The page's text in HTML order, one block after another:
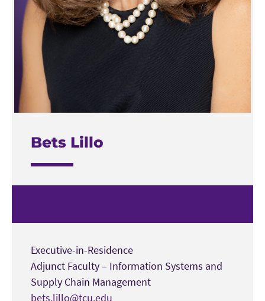
Bets Lillo
Executive-in-Residence
Adjunct Faculty – Information Systems and
Supply Chain Management
bets.lillo@tcu.edu